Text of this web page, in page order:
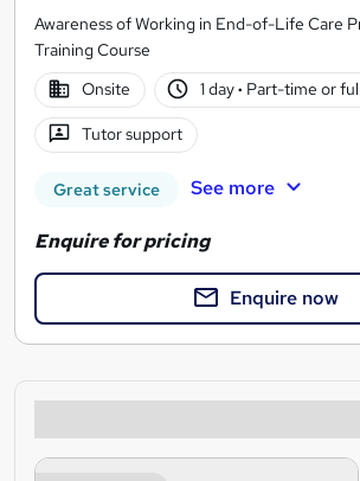
Awareness of Working in End-of-Life Care
Training Course
Onsite
1 day· Part-time or
Tutor support
Great service See more
Enquire for pricing
Enquire now